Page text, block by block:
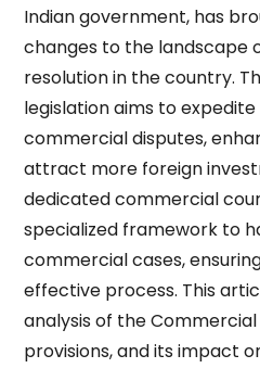
Indian government, has
changes to the landscape
resolution in the country.
legislation aims to
commercial disputes,
attract more foreign
dedicated commercial
specialized framework to
commercial cases,
effective process. This
analysis of the
provisions, and its impact